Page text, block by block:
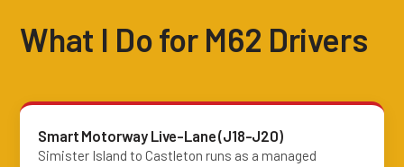
What I Do for M62 Drivers
Smart Motorway Live-Lane (J18-J20)
Simister Island to Castleton runs as a managed